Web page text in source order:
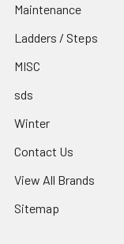
Maintenance
Ladders / Steps
MISC
sds
Winter
Contact Us
View All Brands
Sitemap